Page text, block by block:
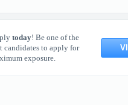
today! Be one of the
candidates to apply for
exposure.